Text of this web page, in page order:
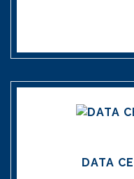
DATA